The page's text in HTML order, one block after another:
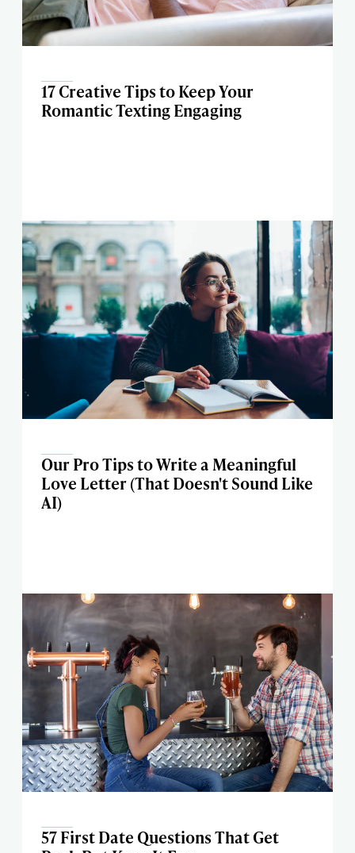
17 Creative Tips to Keep Your
Romantic Texting Engaging
Our Pro Tips to Write a Meaningful
Love Letter (That Doesn't Sound Like
AI)
57 First Date Questions That Get